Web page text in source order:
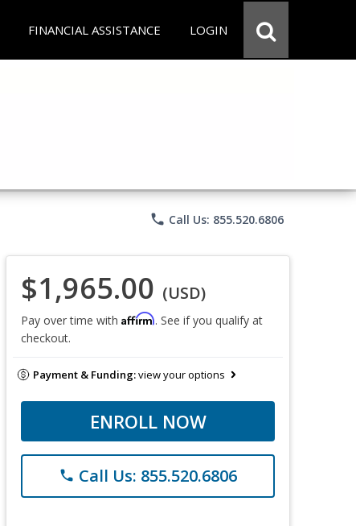
FINANCIAL ASSISTANCE LOGIN
phone Call Us: 855.520.6806
$1,965.00 (USD)
Pay over time with Affirm. See if you qualify at
checkout.
Payment & Funding:view your options
ENROLL NOW
phone Call Us: 855.520.6806